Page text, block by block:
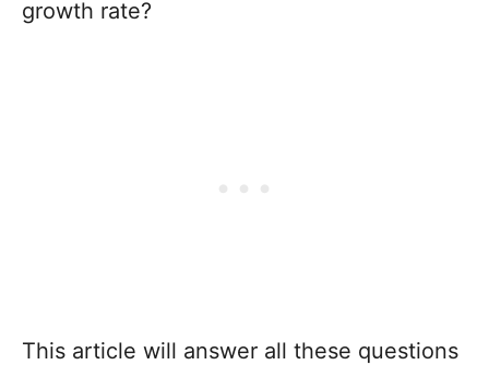
growth rate?
This article will answer all these questions